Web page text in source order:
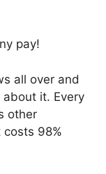
pay!
all over and
it. Every
other
98%